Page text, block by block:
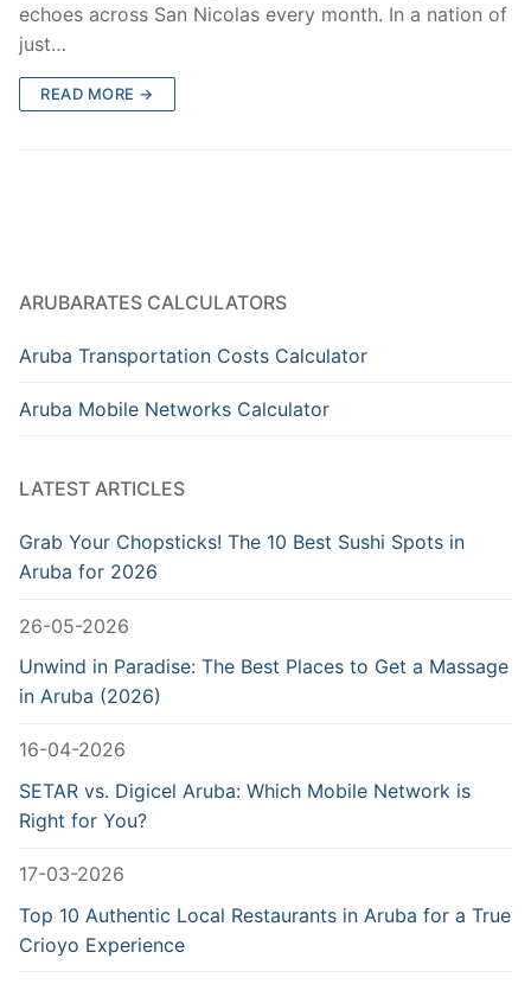
echoes across San Nicolas every month. In a nation of
just…
READ MORE →
ARUBARATES CALCULATORS
Aruba Transportation Costs Calculator
Aruba Mobile Networks Calculator
LATEST ARTICLES
Grab Your Chopsticks! The 10 Best Sushi Spots in
Aruba for 2026
26-05-2026
Unwind in Paradise: The Best Places to Get a Massage
in Aruba (2026)
16-04-2026
SETAR vs. Digicel Aruba: Which Mobile Network is
Right for You?
17-03-2026
Top 10 Authentic Local Restaurants in Aruba for a True
Crioyo Experience